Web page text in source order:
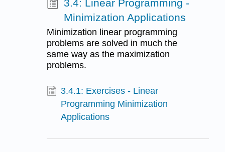
3.4: Linear Programming -
Minimization Applications
Minimization linear programming
problems are solved in much the
same way as the maximization
problems.
3.4.1: Exercises - Linear
Programming Minimization
Applications